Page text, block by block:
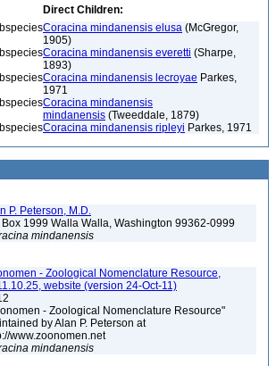
Direct Children:
Coracina mindanensis elusa (McGregor,
1905)
Coracina mindanensis everetti (Sharpe,
1893)
Coracina mindanensis lecroyae Parkes,
1971
Coracina mindanensis
mindanensis (Tweeddale, 1879)
Coracina mindanensis ripleyi Parkes, 1971
P. Peterson, M.D.
Box 1999 Walla Walla, Washington 99362-0999
mindanensis
- Zoological Nomenclature Resource,
website (version 24-Oct-11)
- Zoological Nomenclature Resource"
by Alan P. Peterson at
www.zoonomen.net
mindanensis